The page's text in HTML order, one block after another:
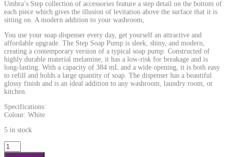
Umbra’s Step collection of accessories feature a step detail on the bottom of
each piece which gives the illusion of levitation above the surface that it is
sitting on. A modern addition to your washroom,
You use your soap dispenser every day, get yourself an attractive and
affordable upgrade. The Step Soap Pump is sleek, shiny, and modern,
creating a contemporary version of a typical soap pump. Constructed of
highly durable material melamine, it has a low-risk for breakage and is
long-lasting. With a capacity of 384 mL and a wide opening, it is both easy
to refill and holds a large quantity of soap. The dispenser has a beautiful
glossy finish and is an ideal addition to any washroom, laundry room, or
kitchen.
Specifications:
Colour: White
5 in stock